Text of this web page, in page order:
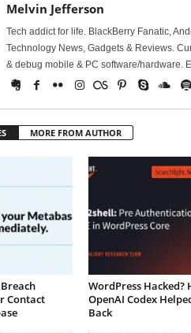
Melvin Jefferson
Tech addict for life. BlackBerry Fanatic,
Technology News, Gadgets & Reviews.
& debug mobile & PC software/hardware.
MORE FROM AUTHOR
Contact
WordPress Hacked?
OpenAI Codex
Back